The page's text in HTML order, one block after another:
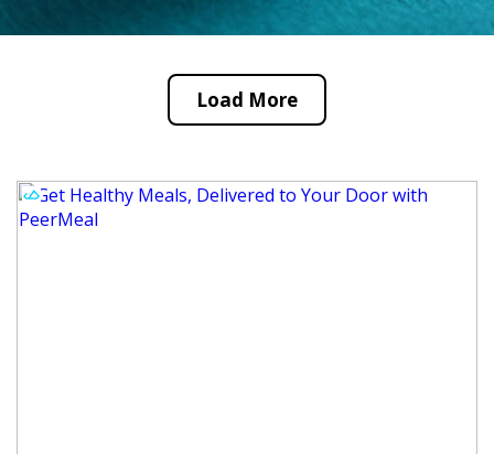
Load More